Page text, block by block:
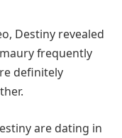
Destiny revealed
frequently
definitely
are dating in